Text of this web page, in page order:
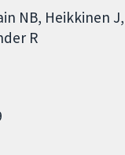
NB Heikkinen J
R